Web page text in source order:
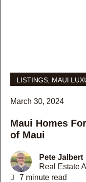
LISTINGS MAUI
March 30, 2024
Maui Homes
of Maui
Pete Jalbert
Real Estate
7 minute read